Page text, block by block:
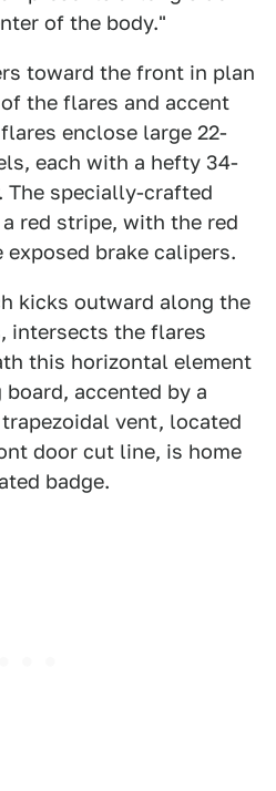
of the body."
toward the front in plan
the flares and accent
enclose large 22-
each with a hefty 34-
The specially-crafted
red stripe, with the red
brake calipers.
kicks outward along the
intersects the flares
this horizontal element
accented by a
vent, located
door cut line, is home
badge.